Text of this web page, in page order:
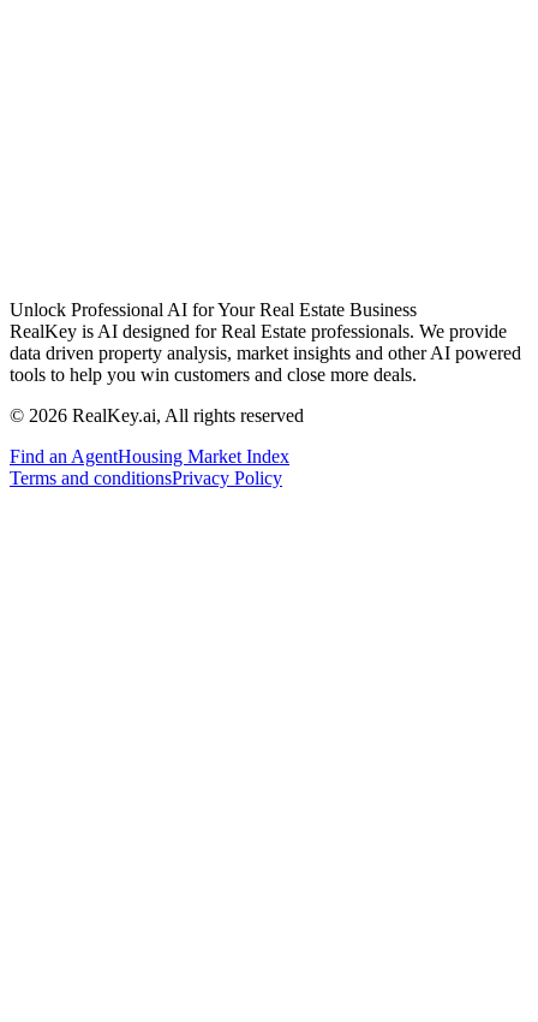
Unlock Professional AI for Your Real Estate Business
RealKey is AI designed for Real Estate professionals. We provide
data driven property analysis, market insights and other AI powered
tools to help you win customers and close more deals.
© 2026 RealKey.ai, All rights reserved
Find an AgentHousing Market Index
Terms and conditionsPrivacy Policy